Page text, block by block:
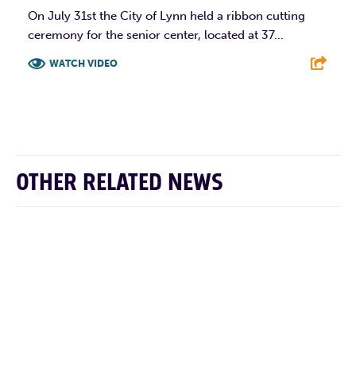
On July 31st the City of Lynn held a ribbon cutting
ceremony for the senior center, located at 37...
WATCH VIDEO
OTHER RELATED NEWS